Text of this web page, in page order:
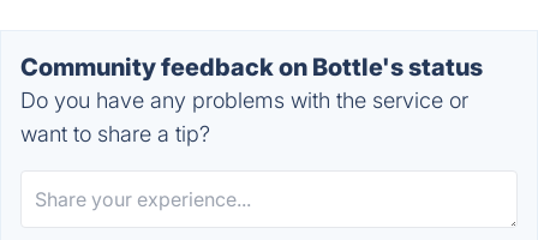
Community feedback on Bottle's status
Do you have any problems with the service or
want to share a tip?